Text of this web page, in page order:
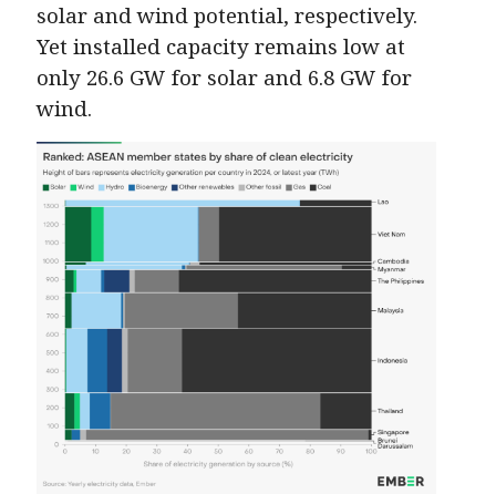
solar and wind potential, respectively.
Yet installed capacity remains low at
only 26.6 GW for solar and 6.8 GW for
wind.